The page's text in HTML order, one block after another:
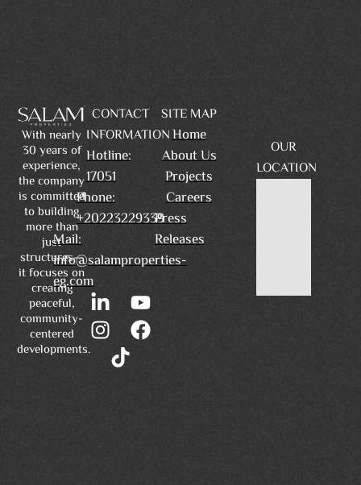
With nearly
30 years of
experience,
the company
is committed
to building
more than
just
structures—
it focuses on
creating
peaceful,
community-
centered
developments.
CONTACT
INFORMATION
Hotline:
17051
Phone:
+20223229339
Mail:
info@salamproperties-
eg.com
SITE MAP
Home
About Us
Projects
Careers
Press
Releases
OUR
LOCATION